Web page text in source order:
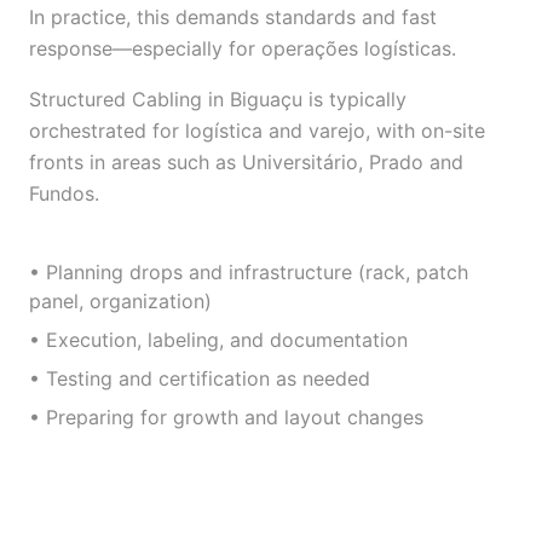
In practice, this demands standards and fast
response—especially for operações logísticas.
Structured Cabling in Biguaçu is typically
orchestrated for logística and varejo, with on-site
fronts in areas such as Universitário, Prado and
Fundos.
• Planning drops and infrastructure (rack, patch
panel, organization)
• Execution, labeling, and documentation
• Testing and certification as needed
• Preparing for growth and layout changes